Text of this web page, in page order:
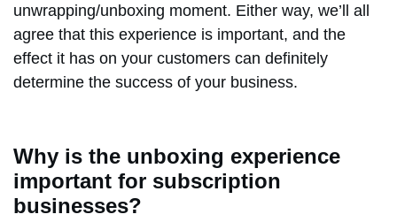
unwrapping/unboxing moment. Either way, we’ll all
agree that this experience is important, and the
effect it has on your customers can definitely
determine the success of your business.
Why is the unboxing experience
important for subscription
businesses?